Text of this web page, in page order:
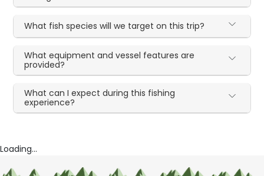
What fish species will we target on this trip?
What equipment and vessel features are
provided?
What can I expect during this fishing
experience?
Loading...